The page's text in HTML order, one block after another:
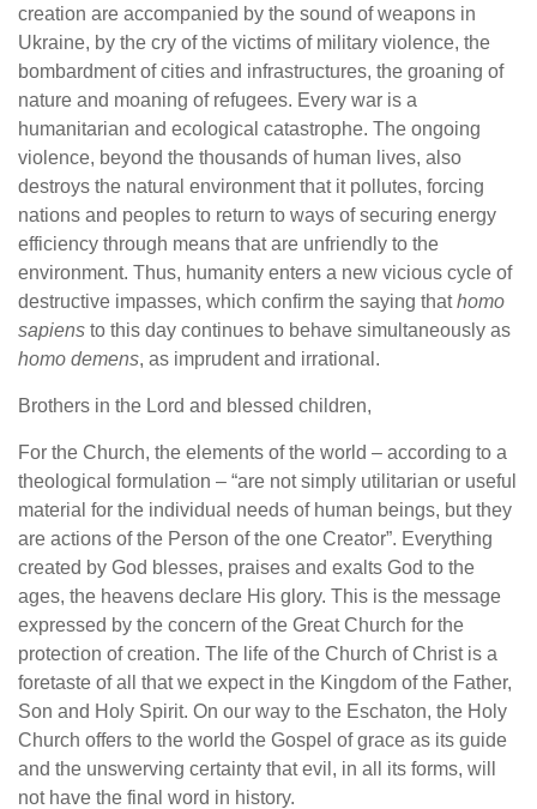
creation are accompanied by the sound of weapons in
Ukraine, by the cry of the victims of military violence, the
bombardment of cities and infrastructures, the groaning of
nature and moaning of refugees. Every war is a
humanitarian and ecological catastrophe. The ongoing
violence, beyond the thousands of human lives, also
destroys the natural environment that it pollutes, forcing
nations and peoples to return to ways of securing energy
efficiency through means that are unfriendly to the
environment. Thus, humanity enters a new vicious cycle of
destructive impasses, which confirm the saying thathomo
sapiens to this day continues to behave simultaneously as
homo demens, as imprudent and irrational.
Brothers in the Lord and blessed children,
For the Church, the elements of the world – according to a
theological formulation – “are not simply utilitarian or useful
material for the individual needs of human beings, but they
are actions of the Person of the one Creator”. Everything
created by God blesses, praises and exalts God to the
ages, the heavens declare His glory. This is the message
expressed by the concern of the Great Church for the
protection of creation. The life of the Church of Christ is a
foretaste of all that we expect in the Kingdom of the Father,
Son and Holy Spirit. On our way to the Eschaton, the Holy
Church offers to the world the Gospel of grace as its guide
and the unswerving certainty that evil, in all its forms, will
not have the final word in history.